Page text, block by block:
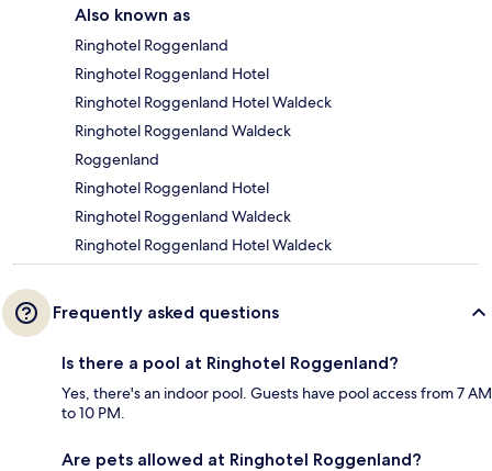
Also known as
Ringhotel Roggenland
Ringhotel Roggenland Hotel
Ringhotel Roggenland Hotel Waldeck
Ringhotel Roggenland Waldeck
Roggenland
Ringhotel Roggenland Hotel
Ringhotel Roggenland Waldeck
Ringhotel Roggenland Hotel Waldeck
Frequently asked questions
Is there a pool at Ringhotel Roggenland?
Yes, there's an indoor pool. Guests have pool access from 7 AM
to 10 PM.
Are pets allowed at Ringhotel Roggenland?